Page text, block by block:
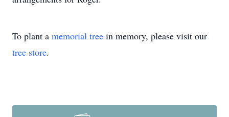
To plant a memorial tree in memory, please visit our
tree store.